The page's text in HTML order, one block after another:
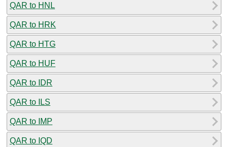
QAR to HNL
QAR to HRK
QAR to HTG
QAR to HUF
QAR to IDR
QAR to ILS
QAR to IMP
QAR to IQD